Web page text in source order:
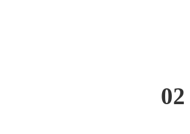
02